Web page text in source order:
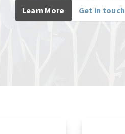
Learn More Get in touch